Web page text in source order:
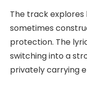
The track explores
sometimes
protection. The
switching into a
privately carrying